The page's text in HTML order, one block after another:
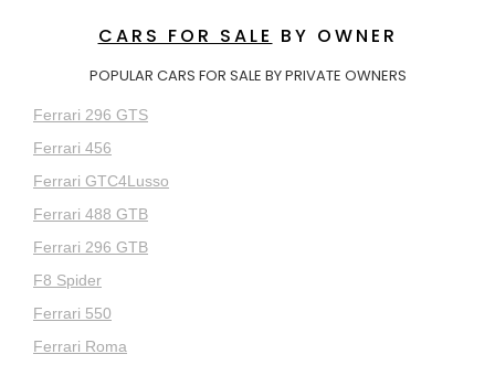
CARS FOR SALE BY OWNER
POPULAR CARS FOR SALE BY PRIVATE OWNERS
Ferrari 296 GTS
Ferrari 456
Ferrari GTC4Lusso
Ferrari 488 GTB
Ferrari 296 GTB
F8 Spider
Ferrari 550
Ferrari Roma